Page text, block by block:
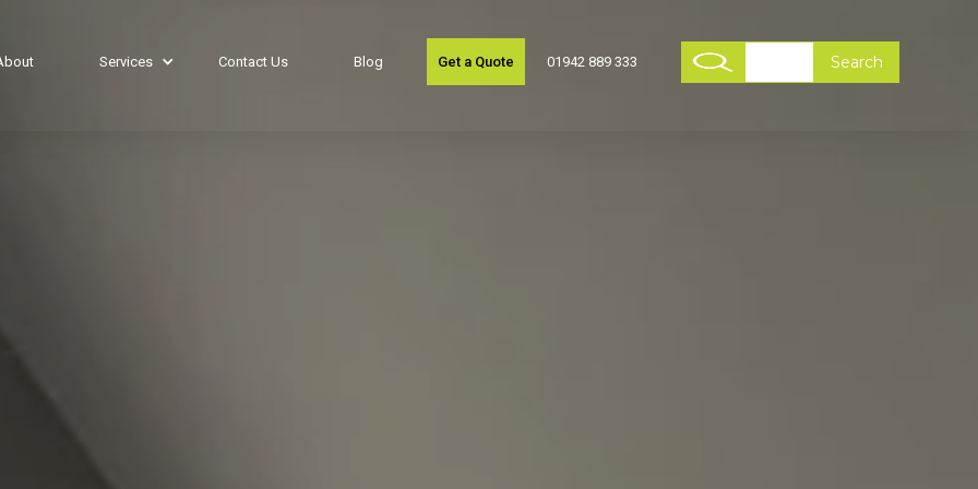
Services Contact Us Blog Get a Quote 01942 889 333